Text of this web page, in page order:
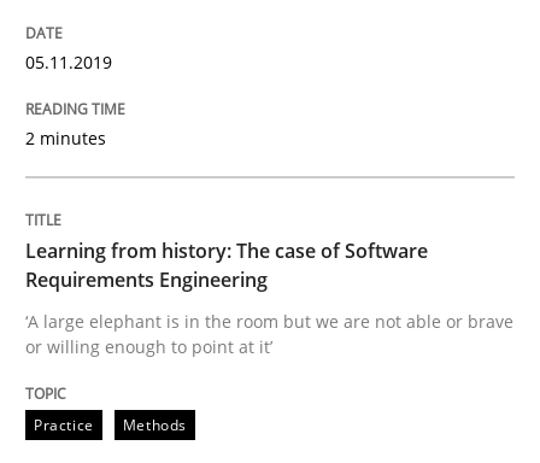
Written by
READ ARTICLE
Methods
Is there something missing?
05.11.2019
2 minutes
Learning from history: The case of Software
Requirements Engineering
‘A large elephant is in the room but we are not able or brave
or willing enough to point at it’
Practice Methods